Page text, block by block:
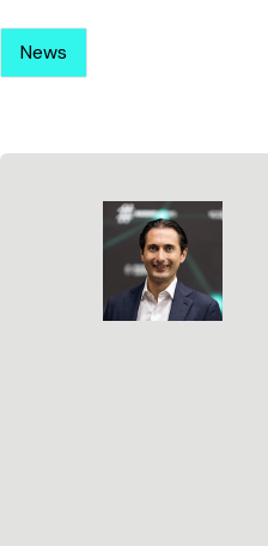
News